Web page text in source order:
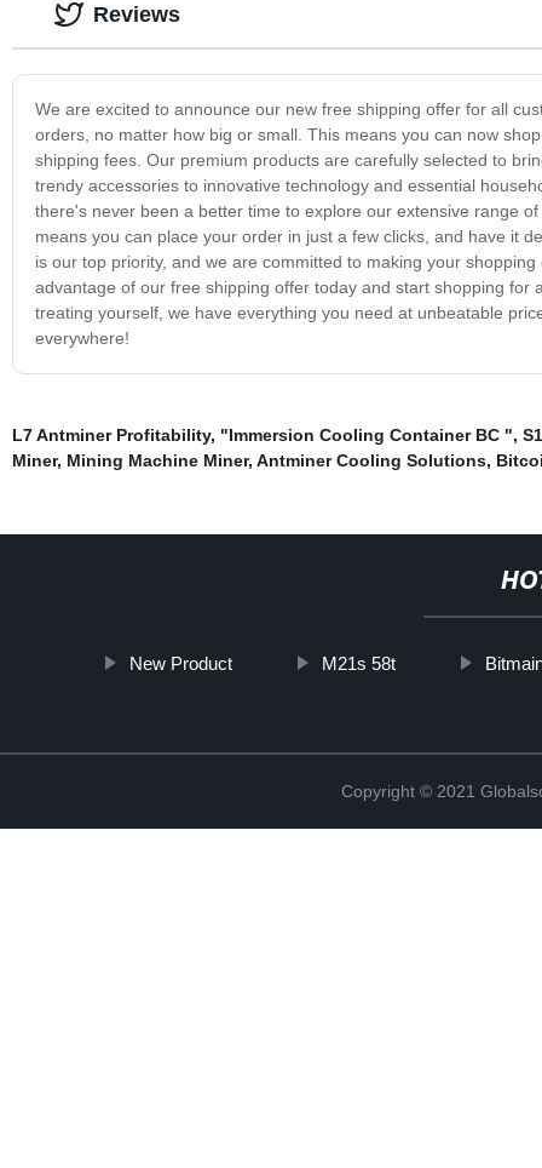
We are excited to announce our new free shipping offer for all
orders, no matter how big or small. This means you can now
shipping fees. Our premium products are carefully selected to
trendy accessories to innovative technology and essential
there's never been a better time to explore our extensive range
means you can place your order in just a few clicks, and have it
is our top priority, and we are committed to making your
advantage of our free shipping offer today and start shopping
treating yourself, we have everything you need at unbeatable
everywhere!
Reviews
L7 Antminer Profitability, "Immersion Cooling Container BC ",
Miner, Mining Machine Miner, Antminer Cooling Solutions,
New Product M21s 58t
Copyright © 2021